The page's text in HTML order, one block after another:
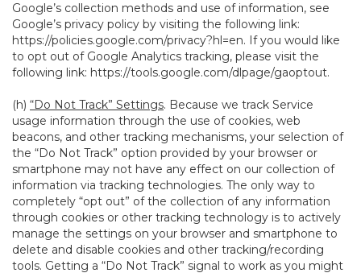
Google’s collection methods and use of information, see
Google’s privacy policy by visiting the following link:
https://policies.google.com/privacy?hl=en. If you would like
to opt out of Google Analytics tracking, please visit the
following link: https://tools.google.com/dlpage/gaoptout.
(h) “Do Not Track” Settings. Because we track Service
usage information through the use of cookies, web
beacons, and other tracking mechanisms, your selection of
the “Do Not Track” option provided by your browser or
smartphone may not have any effect on our collection of
information via tracking technologies. The only way to
completely “opt out” of the collection of any information
through cookies or other tracking technology is to actively
manage the settings on your browser and smartphone to
delete and disable cookies and other tracking/recording
tools. Getting a “Do Not Track” signal to work as you might